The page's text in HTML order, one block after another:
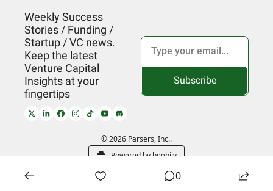
Weekly Success
Stories / Funding /
Startup / VC news.
Keep the latest
Venture Capital
Insights at your
fingertips
Subscribe
© 2026 Parsers, Inc..
Powered by beehiiv
0